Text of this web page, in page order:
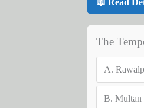
📖 Read
The
A.
B. Multan